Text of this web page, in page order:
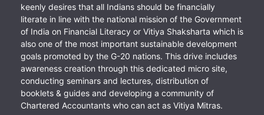
keenly desires that all Indians should be financially
literate in line with the national mission of the Government
of India on Financial Literacy or Vitiya Shaksharta which is
also one of the most important sustainable development
goals promoted by the G-20 nations. This drive includes
awareness creation through this dedicated micro site,
conducting seminars and lectures, distribution of
booklets & guides and developing a community of
Chartered Accountants who can act as Vitiya Mitras.